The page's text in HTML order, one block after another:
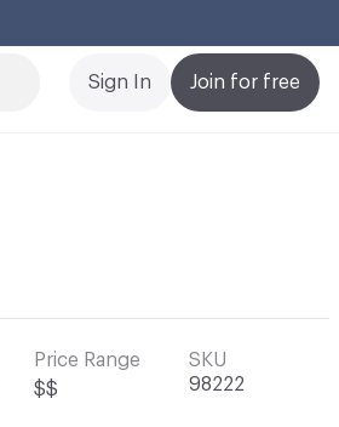
Join for free
Sign In
Price Range
$$
SKU
98222